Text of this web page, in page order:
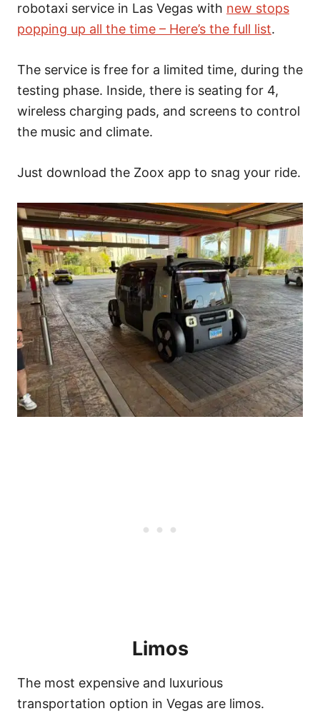
robotaxi service in Las Vegas with new stops
popping up all the time – Here’s the full list.
The service is free for a limited time, during the
testing phase. Inside, there is seating for 4,
wireless charging pads, and screens to control
the music and climate.
Just download the Zoox app to snag your ride.
Limos
The most expensive and luxurious
transportation option in Vegas are limos.